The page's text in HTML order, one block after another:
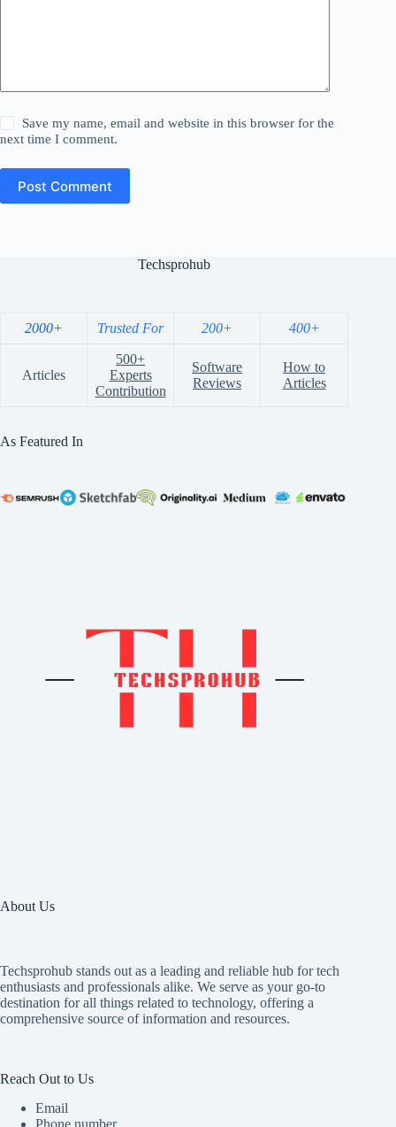
Save my name, email and website in this browser for the
next time I comment.
Post Comment
Techsprohub
2000+ Trusted For 200+ 400+
Articles
500+
Experts
Contribution
Software
Reviews
How to
Articles
As Featured In
About Us
Techsprohub stands out as a leading and reliable hub for tech
enthusiasts and professionals alike. We serve as your go-to
destination for all things related to technology, offering a
comprehensive source of information and resources.
Reach Out to Us
Email
Phone number